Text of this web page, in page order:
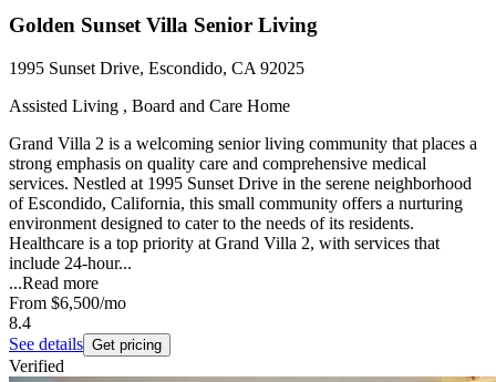
Golden Sunset Villa Senior Living
1995 Sunset Drive, Escondido, CA 92025
Assisted Living , Board and Care Home
Grand Villa 2 is a welcoming senior living community that places a
strong emphasis on quality care and comprehensive medical
services. Nestled at 1995 Sunset Drive in the serene neighborhood
of Escondido, California, this small community offers a nurturing
environment designed to cater to the needs of its residents.
Healthcare is a top priority at Grand Villa 2, with services that
include 24-hour...
...Read more
From $6,500/mo
8.4
See details Get pricing
Verified